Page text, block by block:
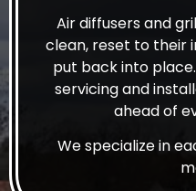
Air diffusers and
clean, reset to their
put back into
servicing and
ahead of
We specialize in